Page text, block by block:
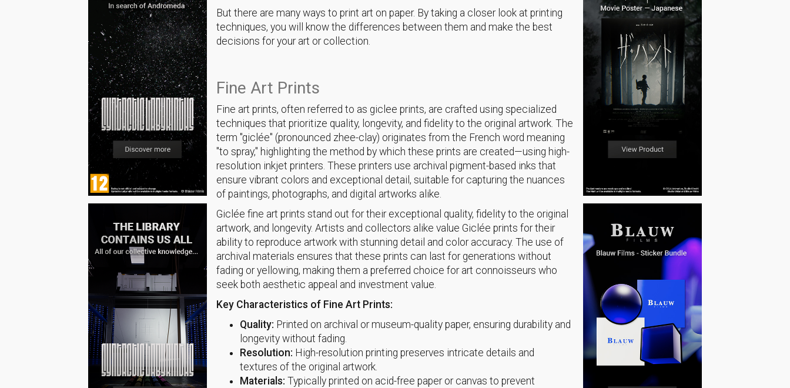
But there are many ways to print art on paper. By taking a closer look at printing
techniques, you will know the differences between them and make the best
decisions for your art or collection.
Fine Art Prints
Fine art prints, often referred to as giclee prints, are crafted using specialized
techniques that prioritize quality, longevity, and fidelity to the original artwork. The
term "giclée" (pronounced zhee-clay) originates from the French word meaning
"to spray," highlighting the method by which these prints are created—using high-
resolution inkjet printers. These printers use archival pigment-based inks that
ensure vibrant colors and exceptional detail, suitable for capturing the nuances
of paintings, photographs, and digital artworks alike.
Giclée fine art prints stand out for their exceptional quality, fidelity to the original
artwork, and longevity. Artists and collectors alike value Giclée prints for their
ability to reproduce artwork with stunning detail and color accuracy. The use of
archival materials ensures that these prints can last for generations without
fading or yellowing, making them a preferred choice for art connoisseurs who
seek both aesthetic appeal and investment value.
Key Characteristics of Fine Art Prints:
Quality: Printed on archival or museum-quality paper, ensuring durability and
longevity without fading.
Resolution: High-resolution printing preserves intricate details and
textures of the original artwork.
Materials: Typically printed on acid-free paper or canvas to prevent